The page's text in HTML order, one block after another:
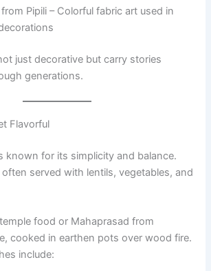
Pipili – Colorful fabric art used in
just decorative but carry stories
generations.
Flavorful
known for its simplicity and balance.
often served with lentils, vegetables, and
food or Mahaprasad from
cooked in earthen pots over wood fire.
include: